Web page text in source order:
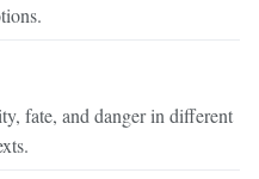
fate, and danger in different